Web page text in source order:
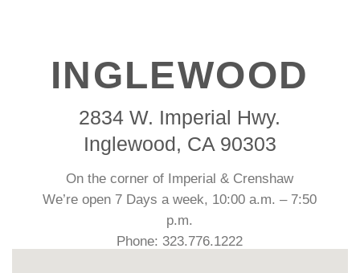
INGLEWOOD
2834 W. Imperial Hwy.
Inglewood, CA 90303
On the corner of Imperial & Crenshaw
We’re open 7 Days a week, 10:00 a.m. – 7:50
p.m.
Phone: 323.776.1222